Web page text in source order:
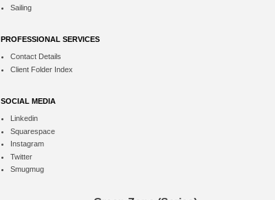
Sailing
PROFESSIONAL SERVICES
Contact Details
Client Folder Index
SOCIAL MEDIA
Linkedin
Squarespace
Instagram
Twitter
Smugmug